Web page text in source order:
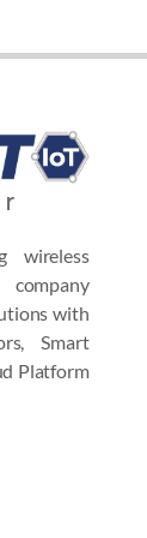
wireless
with
Smart
Platform